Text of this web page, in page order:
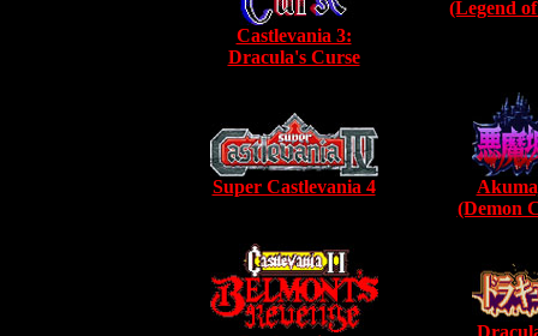
Castlevania 3:
Dracula's Curse
(Legend
Super Castlevania 4
(Demon